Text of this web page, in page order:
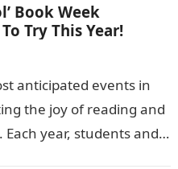
Book Week
Try This Year!
anticipated events in
the joy of reading and
year, students and